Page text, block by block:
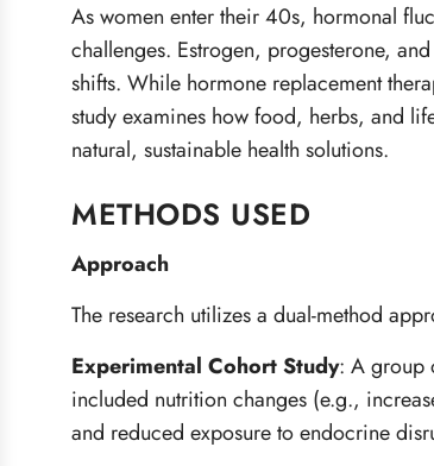
As women enter their 40s, hormonal
challenges. Estrogen, progesterone,
shifts. While hormone replacement
study examines how food, herbs, and
natural, sustainable health solutions.
METHODS USED
Approach
The research utilizes a dual-method
Experimental Cohort Study: A group
included nutrition changes (e.g.,
and reduced exposure to endocrine